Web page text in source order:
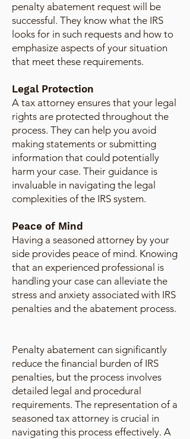
penalty abatement request will be
successful. They know what the IRS
looks for in such requests and how to
emphasize aspects of your situation
that meet these requirements.
Legal Protection
A tax attorney ensures that your legal
rights are protected throughout the
process. They can help you avoid
making statements or submitting
information that could potentially
harm your case. Their guidance is
invaluable in navigating the legal
complexities of the IRS system.
Peace of Mind
Having a seasoned attorney by your
side provides peace of mind. Knowing
that an experienced professional is
handling your case can alleviate the
stress and anxiety associated with IRS
penalties and the abatement process.
Penalty abatement can significantly
reduce the financial burden of IRS
penalties, but the process involves
detailed legal and procedural
requirements. The representation of a
seasoned tax attorney is crucial in
navigating this process effectively. A